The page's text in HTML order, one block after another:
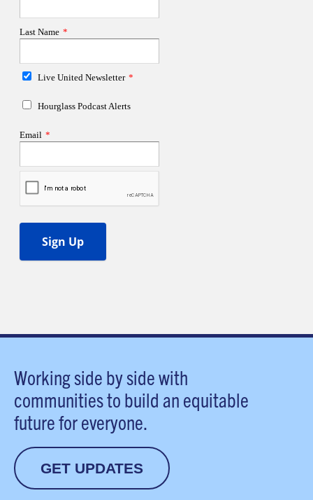
Working side by side with
communities to build an equitable
future for everyone.
GET UPDATES